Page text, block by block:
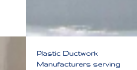
Plastic Ductwork
Manufacturers serving